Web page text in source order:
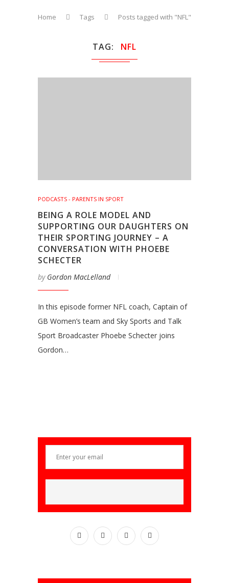
Home Tags Posts tagged with "NFL"
TAG NFL
PODCASTS - PARENTS IN SPORT
BEING A ROLE MODEL AND
SUPPORTING OUR DAUGHTERS ON
THEIR SPORTING JOURNEY – A
CONVERSATION WITH PHOEBE
SCHECTER
by Gordon MacLelland
In this episode former NFL coach, Captain of
GB Women’s team and Sky Sports and Talk
Sport Broadcaster Phoebe Schecter joins
Gordon…